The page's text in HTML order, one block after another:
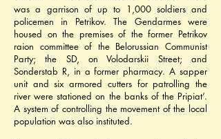
was a garrison of up to 1,000 soldiers and
policemen in Petrikov. The Gendarmes were
housed on the premises of the former Petrikov
raion committee of the Belorussian Communist
Party; the SD, on Volodarskii Street; and
Sonderstab R, in a former pharmacy. A sapper
unit and six armored cutters for patrolling the
river were stationed on the banks of the Pripiat’.
A system of controlling the movement of the local
population was also instituted.